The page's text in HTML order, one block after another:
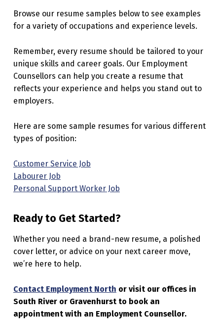
Browse our resume samples below to see examples
for a variety of occupations and experience levels.
Remember, every resume should be tailored to your
unique skills and career goals. Our Employment
Counsellors can help you create a resume that
reflects your experience and helps you stand out to
employers.
Here are some sample resumes for various different
types of position:
Customer Service Job
Labourer Job
Personal Support Worker Job
Ready to Get Started?
Whether you need a brand-new resume, a polished
cover letter, or advice on your next career move,
we’re here to help.
Contact Employment North or visit our offices in
South River or Gravenhurst to book an
appointment with an Employment Counsellor.